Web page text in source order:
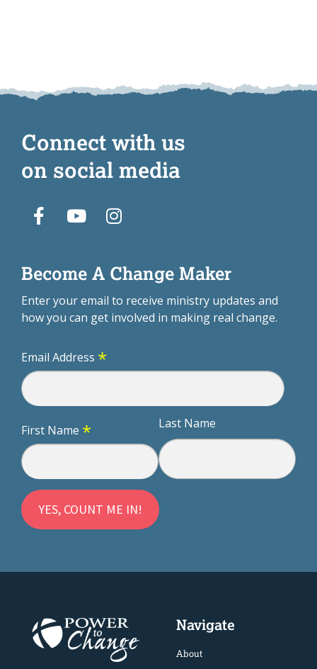
Connect with us
on social media
Become A Change Maker
Enter your email to receive ministry updates and
how you can get involved in making real change.
Email Address *
First Name * Last Name
Navigate
About